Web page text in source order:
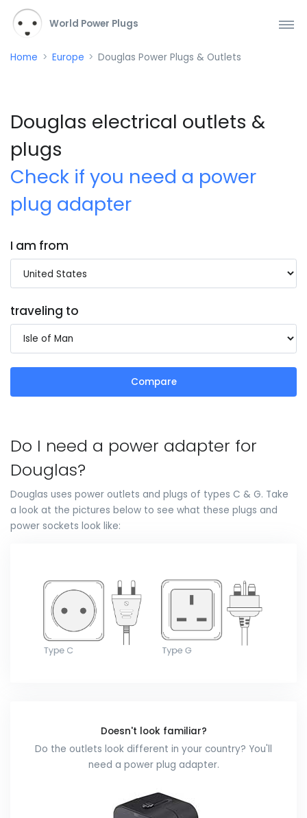
World Power Plugs
Home Europe Douglas Power Plugs & Outlets
Douglas electrical outlets &
plugs
Check if you need a power
plug adapter
I am from
traveling to
Compare
Do I need a power adapter for
Douglas?
Douglas uses power outlets and plugs of types C & G. Take
a look at the pictures below to see what these plugs and
power sockets look like:
Doesn't look familiar?
Do the outlets look different in your country? You'll
need a power plug adapter.